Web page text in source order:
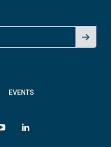
EVENTS
Signu